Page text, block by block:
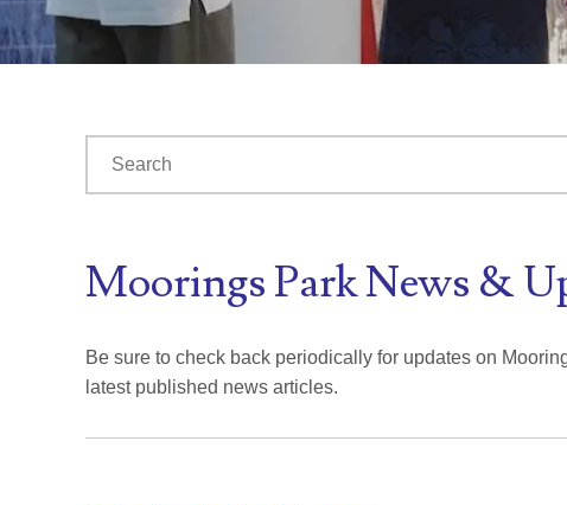
Moorings Park News &
Be sure to check back periodically for updates on
latest published news articles.